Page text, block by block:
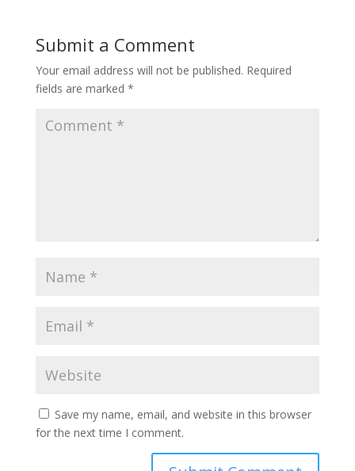
Submit a Comment
Your email address will not be published. Required
fields are marked *
Save my name, email, and website in this browser
for the next time I comment.